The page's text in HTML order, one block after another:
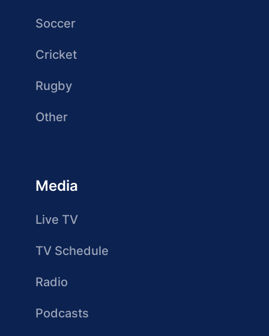
Soccer
Cricket
Rugby
Other
Media
Live TV
TV Schedule
Radio
Podcasts